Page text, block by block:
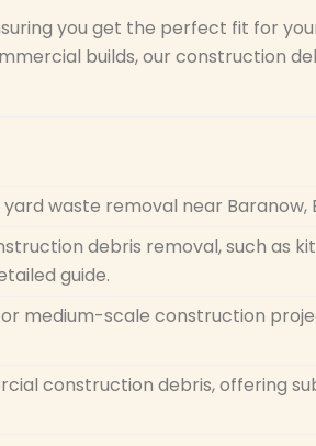
you get the perfect fit for
builds, our construction
waste removal near Baranow,
debris removal, such as
guide.
medium-scale construction
construction debris, offering